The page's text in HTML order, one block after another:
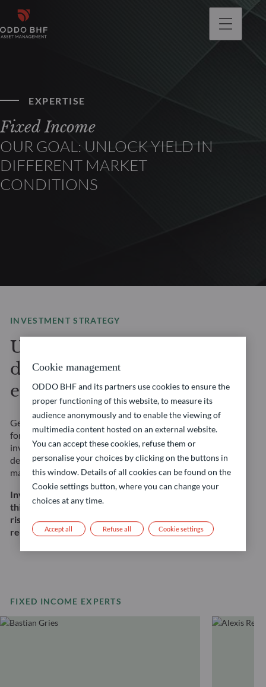
EXPERTISE
Fixed Income
OUR GOAL: UNLOCK YIELD IN
DIFFERENT MARKET
CONDITIONS
INVESTMENT STRATEGY
Unlock stable yield in
different market
environments
Get access to a wide range of fixed income strategies
for any market environment and risk profile. Our
investment solutions are underpinned by rigorous, in-
depth fundamental credit analysis and a focus on risk
management.
Investing in this strategy involves, among other
things, a risk of capital loss, interest rate and credit
risk. This does not constitute an investment
recommendation.
FIXED INCOME EXPERTS
Cookie management
ODDO BHF and its partners use cookies to ensure the
proper functioning of this website, to measure its
audience anonymously and to enable the viewing of
multimedia content hosted on an external website.
You can accept these cookies, refuse them or
personalise your choices by clicking on the buttons in
this window. Details of all cookies can be found on the
Cookie settings button, where you can change your
choices at any time.
Refuse all
Accept all Cookie settings